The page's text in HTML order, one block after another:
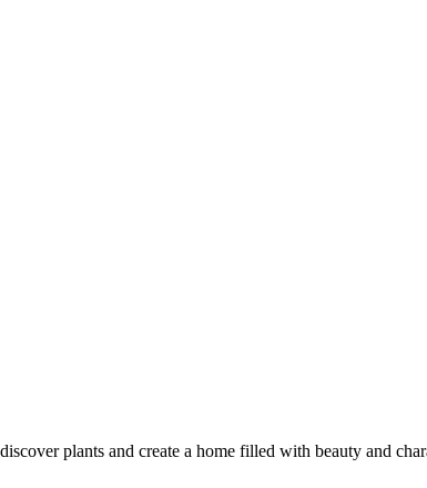
plants and create a home filled with beauty and